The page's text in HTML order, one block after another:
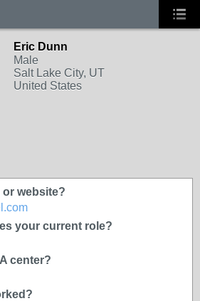
Eric Dunn
Male
Salt Lake City, UT
United States
or website?
your current role?
center?